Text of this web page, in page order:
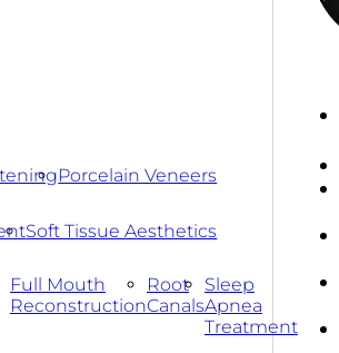
Porcelain Veneers
Soft Tissue Aesthetics
Full Mouth
Reconstruction
Root
Canals
Sleep
Apnea
Treatment